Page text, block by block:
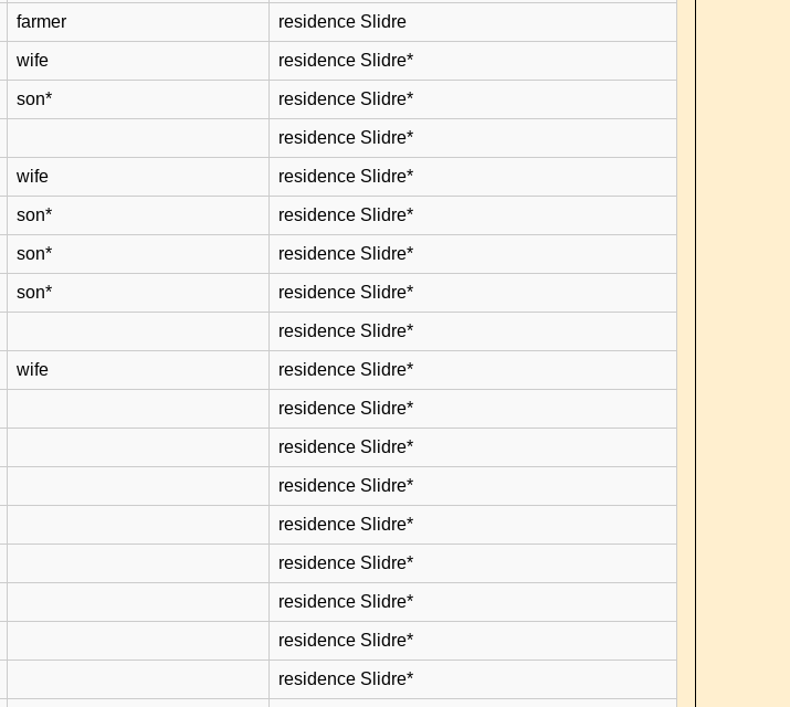
farmer residence Slidre
wife residence Slidre*
son* residence Slidre*
residence Slidre*
wife residence Slidre*
son* residence Slidre*
son* residence Slidre*
son* residence Slidre*
residence Slidre*
wife residence Slidre*
residence Slidre*
residence Slidre*
residence Slidre*
residence Slidre*
residence Slidre*
residence Slidre*
residence Slidre*
residence Slidre*